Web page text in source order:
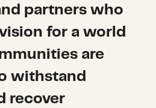
partners who
for a world
are
withstand
recover